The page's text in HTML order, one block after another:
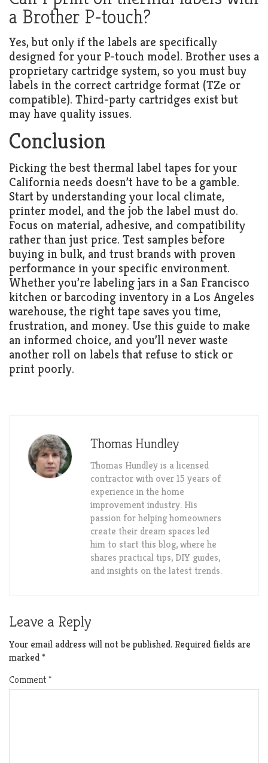
a Brother P-touch?
Yes, but only if the labels are specifically
designed for your P-touch model. Brother uses a
proprietary cartridge system, so you must buy
labels in the correct cartridge format (TZe or
compatible). Third-party cartridges exist but
may have quality issues.
Conclusion
Picking the best thermal label tapes for your
California needs doesn’t have to be a gamble.
Start by understanding your local climate,
printer model, and the job the label must do.
Focus on material, adhesive, and compatibility
rather than just price. Test samples before
buying in bulk, and trust brands with proven
performance in your specific environment.
Whether you’re labeling jars in a San Francisco
kitchen or barcoding inventory in a Los Angeles
warehouse, the right tape saves you time,
frustration, and money. Use this guide to make
an informed choice, and you’ll never waste
another roll on labels that refuse to stick or
print poorly.
Thomas Hundley
Thomas Hundley is a licensed
contractor with over 15 years of
experience in the home
improvement industry. His
passion for helping homeowners
create their dream spaces led
him to start this blog, where he
shares practical tips, DIY guides,
and insights on the latest trends.
Leave a Reply
Your email address will not be published. Required fields are
marked*
Comment*